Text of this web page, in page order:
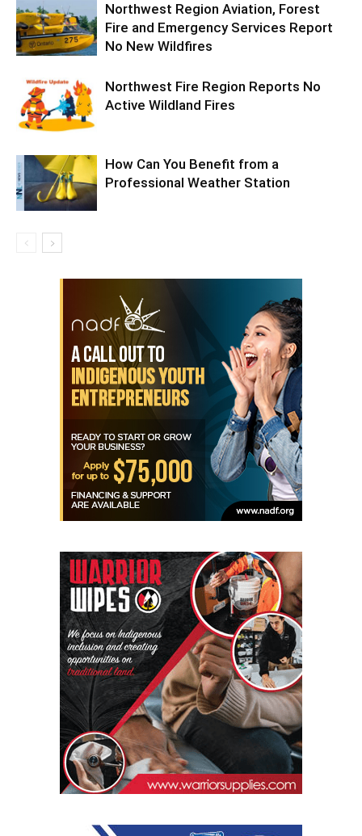
Northwest Region Aviation, Forest
Fire and Emergency Services Report
No New Wildfires
Northwest Fire Region Reports No
Active Wildland Fires
How Can You Benefit from a
Professional Weather Station